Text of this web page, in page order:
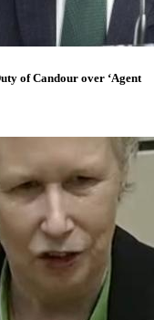
of Candour over ‘Agent